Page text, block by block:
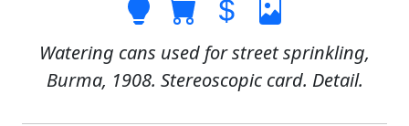
Watering cans used for street sprinkling,
Burma, 1908. Stereoscopic card. Detail.